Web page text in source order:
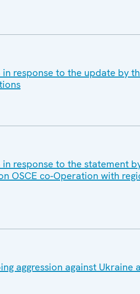
response to the update by
response to the statement
OSCE co-Operation with
aggression against